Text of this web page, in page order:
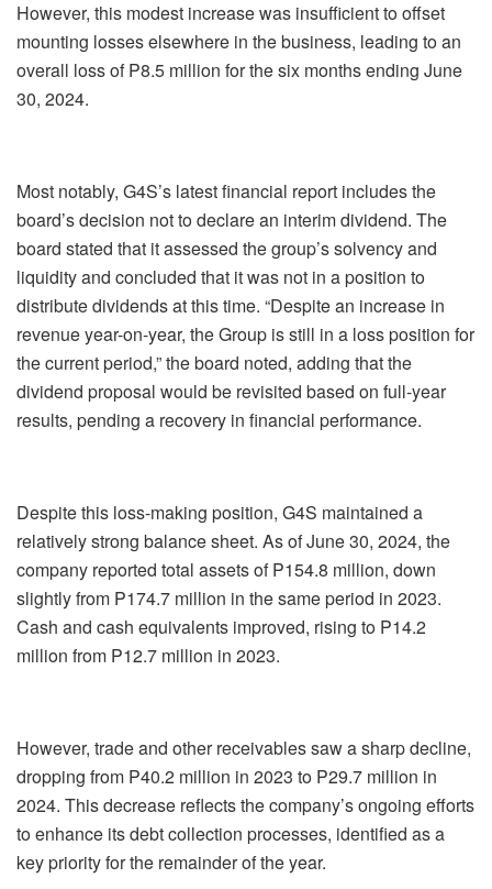
However, this modest increase was insufficient to offset
mounting losses elsewhere in the business, leading to an
overall loss of P8.5 million for the six months ending June
30, 2024.
Most notably, G4S’s latest financial report includes the
board’s decision not to declare an interim dividend. The
board stated that it assessed the group’s solvency and
liquidity and concluded that it was not in a position to
distribute dividends at this time. “Despite an increase in
revenue year-on-year, the Group is still in a loss position for
the current period,” the board noted, adding that the
dividend proposal would be revisited based on full-year
results, pending a recovery in financial performance.
Despite this loss-making position, G4S maintained a
relatively strong balance sheet. As of June 30, 2024, the
company reported total assets of P154.8 million, down
slightly from P174.7 million in the same period in 2023.
Cash and cash equivalents improved, rising to P14.2
million from P12.7 million in 2023.
However, trade and other receivables saw a sharp decline,
dropping from P40.2 million in 2023 to P29.7 million in
2024. This decrease reflects the company’s ongoing efforts
to enhance its debt collection processes, identified as a
key priority for the remainder of the year.